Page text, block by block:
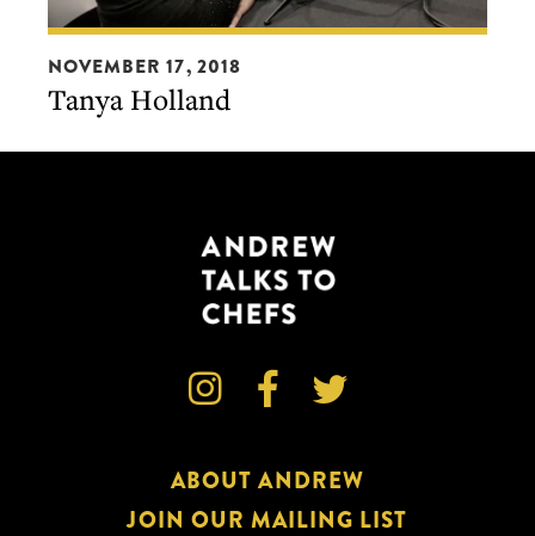
Tanya
Holland
NOVEMBER 17, 2018
Tanya Holland
  
ABOUT ANDREW
JOIN OUR MAILING LIST